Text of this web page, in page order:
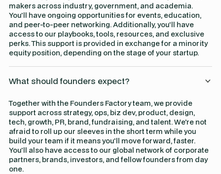
makers across industry, government, and academia.
You'll have ongoing opportunities for events, education,
and peer-to-peer networking. Additionally, you'll have
access to our playbooks, tools, resources, and exclusive
perks. This support is provided in exchange for a minority
equity position, depending on the stage of your startup.
What should founders expect?
Together with the Founders Factory team, we provide
support across strategy, ops, biz dev, product, design,
tech, growth, PR, brand, fundraising, and talent. We're not
afraid to roll up our sleeves in the short term while you
build your team if it means you'll move forward, faster.
You'll also have access to our global network of corporate
partners, brands, investors, and fellow founders from day
one.